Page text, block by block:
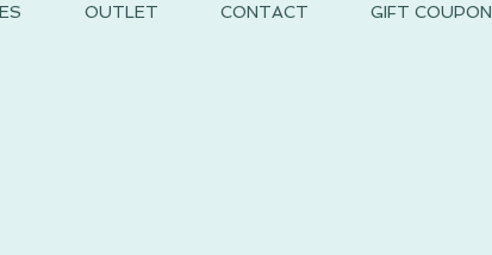
OUTLET CONTACT GIFT COUPON